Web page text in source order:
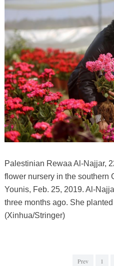
Palestinian Rewaa Al-Najjar,
flower nursery in the southern
Younis, Feb. 25, 2019. Al-
three months ago. She
(Xinhua/Stringer)
Prev 1